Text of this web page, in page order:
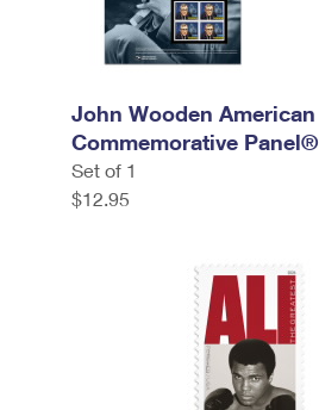
John Wooden American
Commemorative Panel®
Set of 1
$12.95